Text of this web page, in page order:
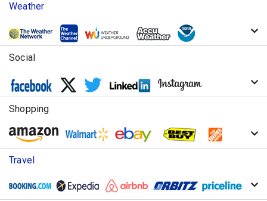
Weather
Social
Shopping
Travel